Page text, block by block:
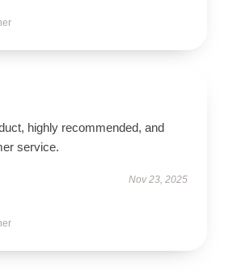
highly recommended, and
service.
Nov 23, 2025